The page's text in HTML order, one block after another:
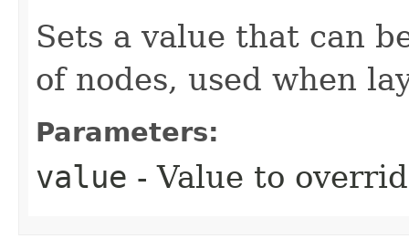
Sets a value that can
of nodes, used when
Parameters:
value - Value to